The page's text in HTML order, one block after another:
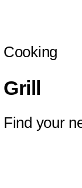
Cooking
Grill
Find your